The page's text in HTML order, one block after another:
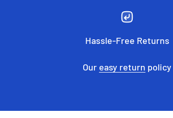
Hassle-Free Returns
Our easy return policy